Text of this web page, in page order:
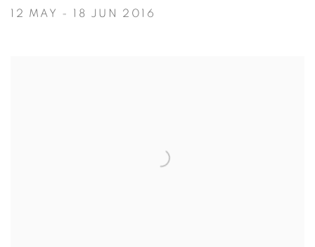
12 MAY - 18 JUN 2016